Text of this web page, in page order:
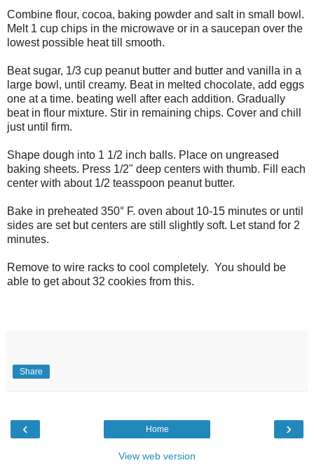
Combine flour, cocoa, baking powder and salt in small bowl.
Melt 1 cup chips in the microwave or in a saucepan over the
lowest possible heat till smooth.
Beat sugar, 1/3 cup peanut butter and butter and vanilla in a
large bowl, until creamy. Beat in melted chocolate, add eggs
one at a time. beating well after each addition. Gradually
beat in flour mixture. Stir in remaining chips. Cover and chill
just until firm.
Shape dough into 1 1/2 inch balls. Place on ungreased
baking sheets. Press 1/2" deep centers with thumb. Fill each
center with about 1/2 teasspoon peanut butter.
Bake in preheated 350° F. oven about 10-15 minutes or until
sides are set but centers are still slightly soft. Let stand for 2
minutes.
Remove to wire racks to cool completely. You should be
able to get about 32 cookies from this.
Share
‹ ›
Home
View web version